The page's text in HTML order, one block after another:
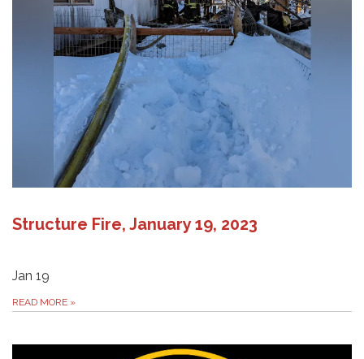
Structure Fire, January 19, 2023
Jan 19
READ MORE »